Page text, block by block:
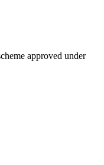
approved under